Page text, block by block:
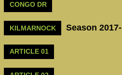
CONGO DR
KILMARNOCK Season 2017-
ARTICLE 01